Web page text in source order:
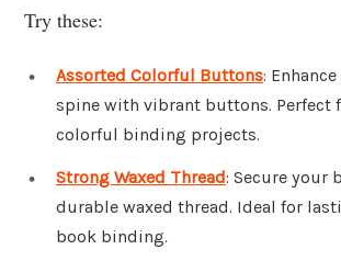
Try these:
Assorted Colorful Buttons:
spine with vibrant buttons. Perfect
colorful binding projects.
Strong Waxed Thread: Secure your
durable waxed thread. Ideal for
book binding.